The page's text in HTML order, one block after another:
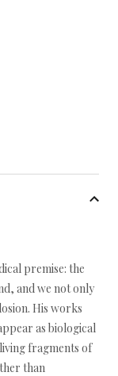
premise: the
and we not only
His works
as biological
fragments of
than